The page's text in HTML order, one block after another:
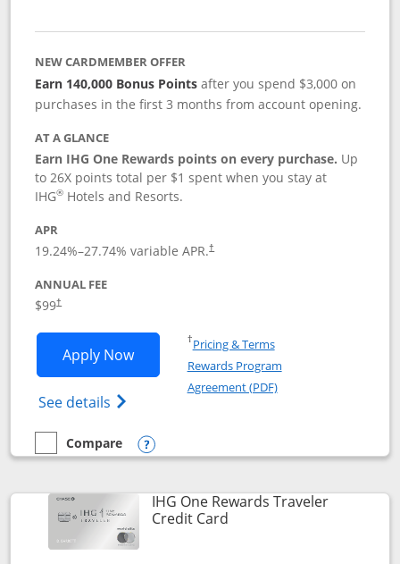
NEW CARDMEMBER OFFER
Earn 140,000 Bonus Pointsafter you spend $3,000 on
purchases in the first 3 months from account opening.
AT A GLANCE
Earn IHG One Rewards points on every purchase. Up
to 26X points total per $1 spent when you stay at
IHG® Hotels and Resorts.
APR
19.24%–27.74% variable APR.†
ANNUAL FEE
$99†
Apply NowOpens IHG One Rewards Premier
See details Opens IHG One Rewards Premier credit
†Pricing & TermsOpens in a new window
Rewards Program
Agreement (PDF)Opens in a new
empty checkbox
Compare
Compare the IHG One Rewards Premier
Opens compare popup dialog
IHG One Rewards Traveler
Credit CardLinks to product page